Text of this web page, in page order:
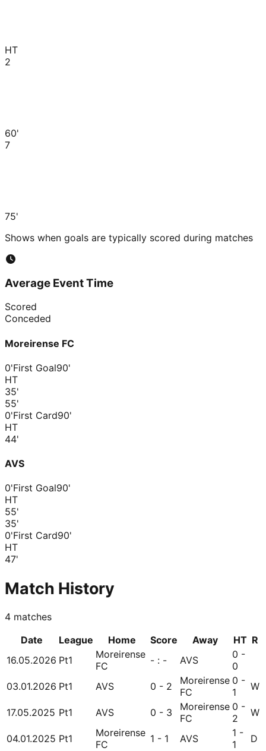
HT
2
60'
7
75'
Shows when goals are typically scored during matches
Average Event Time
Scored
Conceded
Moreirense FC
0'First Goal90'
HT
35'
55'
0'First Card90'
HT
44'
AVS
0'First Goal90'
HT
55'
35'
0'First Card90'
HT
47'
Match History
4 matches
Date
League Home Score Away HT R
16.05.2026 Pt1
Moreirense
FC
- : - AVS
0 -
0
03.01.2026 Pt1 AVS 0 - 2
Moreirense
FC
0 -
1
W
17.05.2025 Pt1 AVS 0 - 3
Moreirense
FC
0 -
2
W
04.01.2025 Pt1
Moreirense
FC
1 - 1 AVS
1 -
1
D